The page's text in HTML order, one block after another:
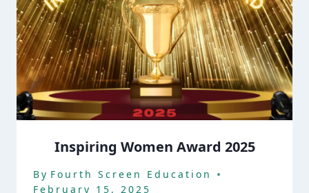
Inspiring Women Award 2025
By Fourth Screen Education
February 15, 2025